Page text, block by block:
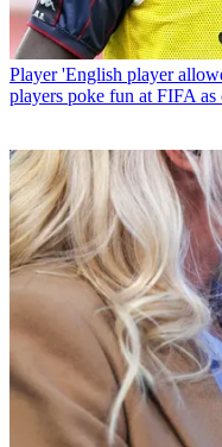
Player 'English player
players poke fun at FIFA